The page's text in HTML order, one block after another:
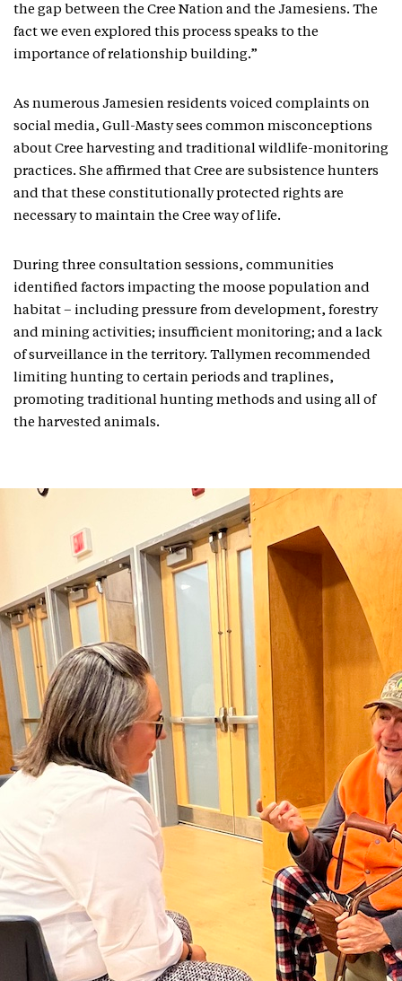
the gap between the Cree Nation and the Jamesiens. The
fact we even explored this process speaks to the
importance of relationship building.”
As numerous Jamesien residents voiced complaints on
social media, Gull-Masty sees common misconceptions
about Cree harvesting and traditional wildlife-monitoring
practices. She affirmed that Cree are subsistence hunters
and that these constitutionally protected rights are
necessary to maintain the Cree way of life.
During three consultation sessions, communities
identified factors impacting the moose population and
habitat – including pressure from development, forestry
and mining activities; insufficient monitoring; and a lack
of surveillance in the territory. Tallymen recommended
limiting hunting to certain periods and traplines,
promoting traditional hunting methods and using all of
the harvested animals.